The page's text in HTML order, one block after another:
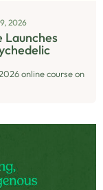
2026
Launches
online course on